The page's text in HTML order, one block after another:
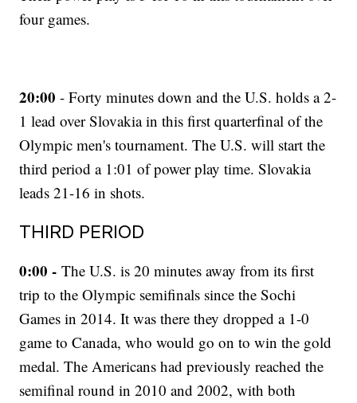
four games.
20:00 - Forty minutes down and the U.S. holds a 2-
1 lead over Slovakia in this first quarterfinal of the
Olympic men's tournament. The U.S. will start the
third period a 1:01 of power play time. Slovakia
leads 21-16 in shots.
THIRD PERIOD
0:00 - The U.S. is 20 minutes away from its first
trip to the Olympic semifinals since the Sochi
Games in 2014. It was there they dropped a 1-0
game to Canada, who would go on to win the gold
medal. The Americans had previously reached the
semifinal round in 2010 and 2002, with both